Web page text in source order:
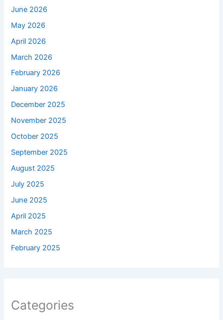
June 2026
May 2026
April 2026
March 2026
February 2026
January 2026
December 2025
November 2025
October 2025
September 2025
August 2025
July 2025
June 2025
April 2025
March 2025
February 2025
Categories